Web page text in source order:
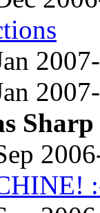
Sharp